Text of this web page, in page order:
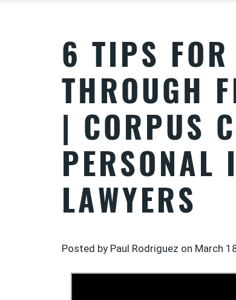
6 TIPS
THROUGH
| CORPUS
PERSONAL
LAWYERS
Posted by Paul Rodriguez on March